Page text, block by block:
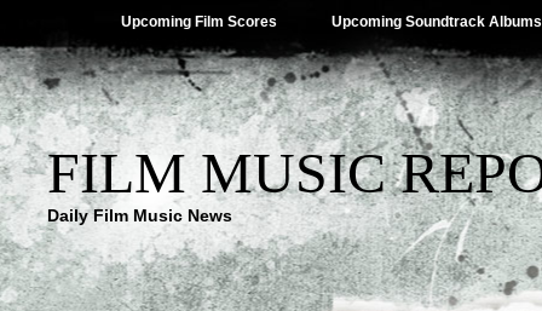
Upcoming Film Scores Upcoming Soundtrack Albums
FILM MUSIC
Daily Film Music News